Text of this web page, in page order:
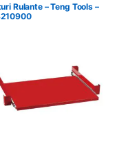
Rulante – Teng Tools –